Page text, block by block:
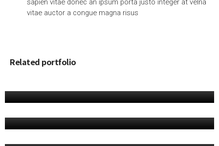
sapien vitae donec an ipsum porta justo integer at velna
vitae auctor a congue magna risus
Related portfolio
PORTFOLIO 12
PORTFOLIO 10
PORTFOLIO 09